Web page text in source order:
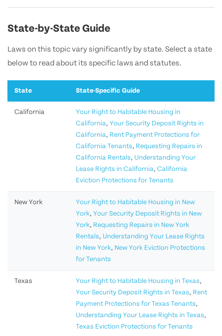
State-by-State Guide
Laws on this topic vary significantly by state. Select a state
below to read about its specific laws and statutes.
State State-Specific Guide
California
Your Right to Habitable Housing in
California, Your Security Deposit Rights in
California, Rent Payment Protections for
California Tenants, Requesting Repairs in
California Rentals, Understanding Your
Lease Rights in California, California
Eviction Protections for Tenants
New York
Your Right to Habitable Housing in New
York, Your Security Deposit Rights in New
York, Requesting Repairs in New York
Rentals, Understanding Your Lease Rights
in New York, New York Eviction Protections
for Tenants
Texas Your Right to Habitable Housing in Texas,
Your Security Deposit Rights in Texas, Rent
Payment Protections for Texas Tenants,
Understanding Your Lease Rights in Texas,
Texas Eviction Protections for Tenants